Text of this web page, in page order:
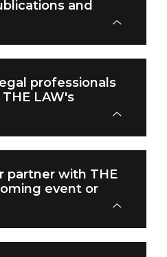
and
professionals
LAW's
partner with THE
event or